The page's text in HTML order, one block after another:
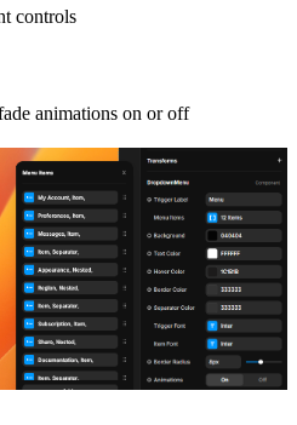
controls
animations on or off